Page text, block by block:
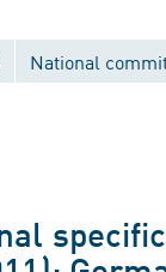
National